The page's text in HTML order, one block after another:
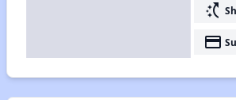
switch_access_shortcut
payment